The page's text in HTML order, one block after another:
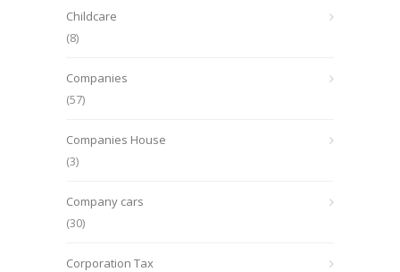
Childcare
(8)
Companies
(57)
Companies House
(3)
Company cars
(30)
Corporation Tax